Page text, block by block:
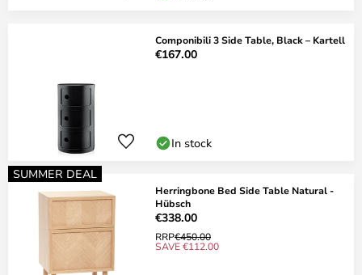
Componibili 3 Side Table, Black – Kartell
€167.00
In stock
SUMMER DEAL
Herringbone Bed Side Table Natural -
Hübsch
€338.00
RRP€450.00
SAVE €112.00